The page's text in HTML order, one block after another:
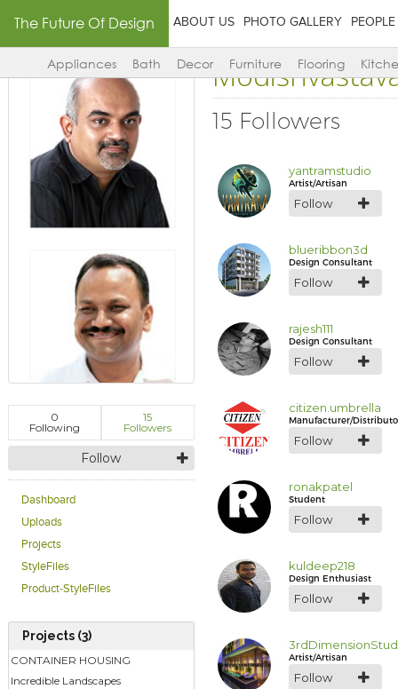
The Future Of Design ABOUT US PHOTO GALLERY PEOPLE
Appliances Bath Decor Furniture Flooring
0
Following
15
Followers
Follow
Dashboard
Uploads
Projects
StyleFiles
Product-StyleFiles
Projects (3)
CONTAINER HOUSING
Incredible Landscapes
15 Followers
yantramstudio
Artist/Artisan
Follow
blueribbon3d
Design Consultant
Follow
rajesh111
Design Consultant
Follow
citizen.umbrella
Manufacturer/
Follow
ronakpatel
Student
Follow
kuldeep218
Design Enthusiast
Follow
Artist/Artisan
Follow